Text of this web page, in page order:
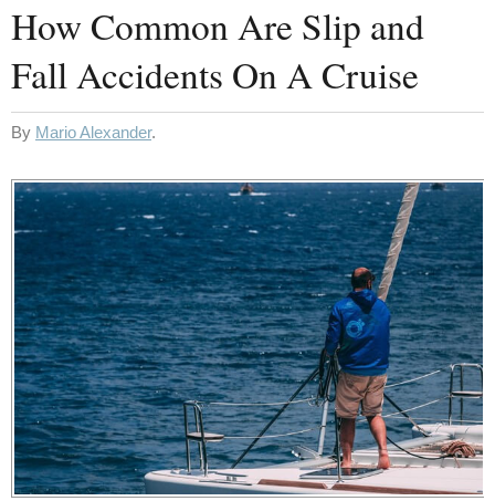
How Common Are Slip and
Fall Accidents On A Cruise
By Mario Alexander.